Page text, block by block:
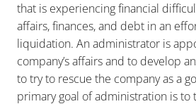
that is experiencing financial
affairs, finances, and debt in an
liquidation. An administrator is
company’s affairs and to develop
to try to rescue the company as a
primary goal of administration is to